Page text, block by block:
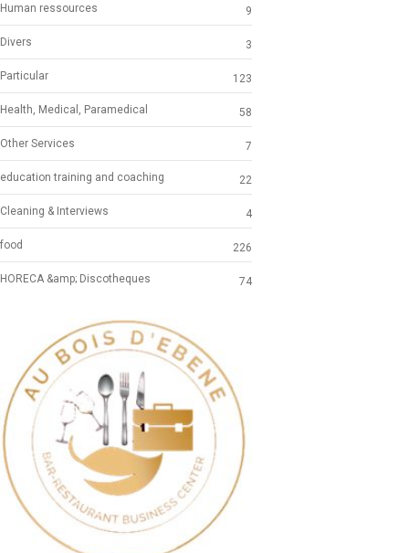
Human ressources 9
Divers 3
Particular 123
Health, Medical, Paramedical 58
Other Services 7
education training and coaching 22
Cleaning & Interviews 4
food 226
HORECA &amp; Discotheques 74
Previous Next